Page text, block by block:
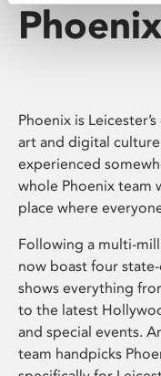
Phoenix is
art and digital
experienced
whole Phoenix team
place where
Following a multi-
now boast four
shows everything
to the latest
and special events.
team handpicks